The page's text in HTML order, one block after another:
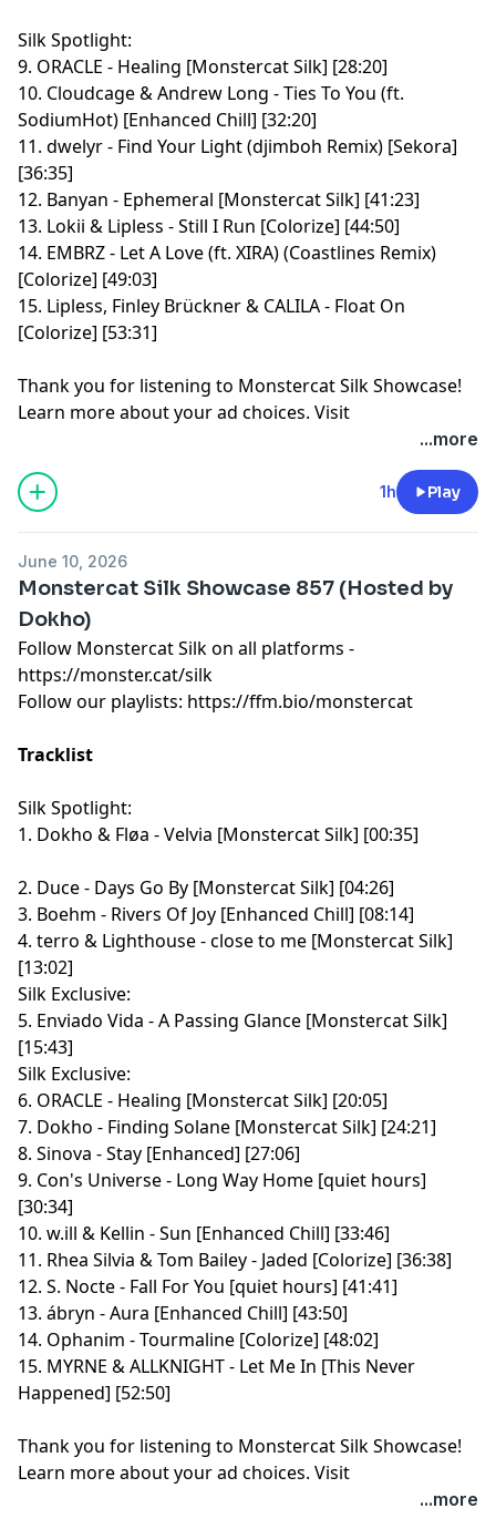
Silk Spotlight:
9. ORACLE - Healing [Monstercat Silk] [28:20]
10. Cloudcage & Andrew Long - Ties To You (ft.
SodiumHot) [Enhanced Chill] [32:20]
11. dwelyr - Find Your Light (djimboh Remix) [Sekora]
[36:35]
12. Banyan - Ephemeral [Monstercat Silk] [41:23]
13. Lokii & Lipless - Still I Run [Colorize] [44:50]
14. EMBRZ - Let A Love (ft. XIRA) (Coastlines Remix)
[Colorize] [49:03]
15. Lipless, Finley Brückner & CALILA - Float On
[Colorize] [53:31]
Thank you for listening to Monstercat Silk Showcase!
Learn more about your ad choices. Visit
...more
1h Play
June 10, 2026
Monstercat Silk Showcase 857 (Hosted by
Dokho)
Follow Monstercat Silk on all platforms -
⁠⁠⁠⁠⁠⁠⁠⁠⁠⁠⁠⁠⁠⁠⁠⁠⁠⁠⁠⁠⁠⁠⁠⁠⁠⁠⁠⁠⁠⁠⁠⁠⁠⁠⁠⁠⁠⁠⁠⁠⁠⁠⁠⁠⁠⁠⁠⁠⁠⁠⁠⁠⁠⁠⁠⁠https://monster.cat/silk⁠⁠⁠⁠⁠⁠⁠⁠⁠⁠⁠⁠⁠⁠⁠⁠⁠⁠⁠⁠⁠⁠⁠⁠⁠⁠⁠⁠⁠⁠⁠⁠⁠⁠⁠⁠⁠⁠⁠⁠⁠⁠⁠⁠⁠⁠⁠⁠⁠⁠⁠⁠⁠⁠⁠⁠
Follow our playlists: ⁠⁠⁠⁠⁠⁠⁠⁠⁠⁠⁠⁠⁠⁠⁠⁠⁠⁠⁠⁠⁠⁠⁠⁠⁠⁠⁠⁠⁠⁠⁠⁠⁠⁠⁠⁠⁠⁠⁠⁠⁠⁠⁠⁠⁠⁠⁠⁠⁠⁠⁠⁠⁠⁠⁠⁠https://ffm.bio/monstercat⁠⁠⁠⁠⁠⁠⁠⁠⁠⁠⁠⁠⁠⁠⁠⁠⁠⁠⁠⁠⁠⁠⁠⁠⁠⁠⁠⁠⁠⁠⁠⁠⁠⁠⁠⁠⁠⁠⁠⁠⁠⁠⁠⁠⁠⁠⁠⁠⁠⁠⁠⁠⁠⁠⁠⁠
Tracklist
Silk Spotlight:
1. Dokho & Fløa - Velvia [Monstercat Silk] [00:35]
2. Duce - Days Go By [Monstercat Silk] [04:26]
3. Boehm - Rivers Of Joy [Enhanced Chill] [08:14]
4. terro & Lighthouse - close to me [Monstercat Silk]
[13:02]
Silk Exclusive:
5. Enviado Vida - A Passing Glance [Monstercat Silk]
[15:43]
Silk Exclusive:
6. ORACLE - Healing [Monstercat Silk] [20:05]
7. Dokho - Finding Solane [Monstercat Silk] [24:21]
8. Sinova - Stay [Enhanced] [27:06]
9. Con's Universe - Long Way Home [quiet hours]
[30:34]
10. w.ill & Kellin - Sun [Enhanced Chill] [33:46]
11. Rhea Silvia & Tom Bailey - Jaded [Colorize] [36:38]
12. S. Nocte - Fall For You [quiet hours] [41:41]
13. ábryn - Aura [Enhanced Chill] [43:50]
14. Ophanim - Tourmaline [Colorize] [48:02]
15. MYRNE & ALLKNIGHT - Let Me In [This Never
Happened] [52:50]
Thank you for listening to Monstercat Silk Showcase!
Learn more about your ad choices. Visit
...more